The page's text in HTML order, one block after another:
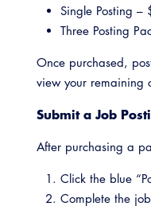
Single Posting
Three Posting
Once purchased,
view your remaining
Submit a Job
After purchasing a
Click the blue
Complete the